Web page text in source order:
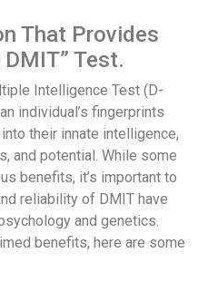
That Provides
Test.
Intelligence Test (D-
individual’s fingerprints
their innate intelligence,
and potential. While some
benefits, it’s important to
reliability of DMIT have
and genetics.
benefits, here are some